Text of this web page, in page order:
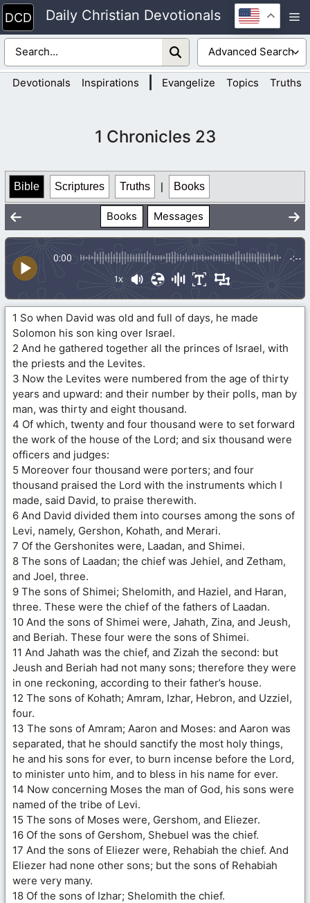
Skip
to
content
Daily Christian Devotionals
Devotionals Inspirations Evangelize Topics Truths
1 Chronicles 23
Bible Scriptures Truths | Books
Books Messages
0:00 -:--
1x
1 So when David was old and full of days, he made
Solomon his son king over Israel.
2 And he gathered together all the princes of Israel, with
the priests and the Levites.
3 Now the Levites were numbered from the age of thirty
years and upward: and their number by their polls, man by
man, was thirty and eight thousand.
4 Of which, twenty and four thousand were to set forward
the work of the house of the Lord; and six thousand were
officers and judges:
5 Moreover four thousand were porters; and four
thousand praised the Lord with the instruments which I
made, said David, to praise therewith.
6 And David divided them into courses among the sons of
Levi, namely, Gershon, Kohath, and Merari.
7 Of the Gershonites were, Laadan, and Shimei.
8 The sons of Laadan; the chief was Jehiel, and Zetham,
and Joel, three.
9 The sons of Shimei; Shelomith, and Haziel, and Haran,
three. These were the chief of the fathers of Laadan.
10 And the sons of Shimei were, Jahath, Zina, and Jeush,
and Beriah. These four were the sons of Shimei.
11 And Jahath was the chief, and Zizah the second: but
Jeush and Beriah had not many sons; therefore they were
in one reckoning, according to their father’s house.
12 The sons of Kohath; Amram, Izhar, Hebron, and Uzziel,
four.
13 The sons of Amram; Aaron and Moses: and Aaron was
separated, that he should sanctify the most holy things,
he and his sons for ever, to burn incense before the Lord,
to minister unto him, and to bless in his name for ever.
14 Now concerning Moses the man of God, his sons were
named of the tribe of Levi.
15 The sons of Moses were, Gershom, and Eliezer.
16 Of the sons of Gershom, Shebuel was the chief.
17 And the sons of Eliezer were, Rehabiah the chief. And
Eliezer had none other sons; but the sons of Rehabiah
were very many.
18 Of the sons of Izhar; Shelomith the chief.